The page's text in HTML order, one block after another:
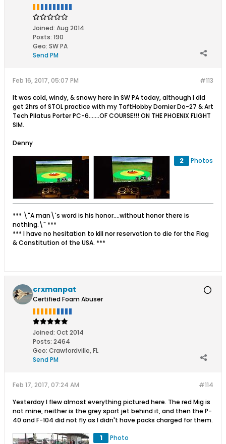
Joined: Aug 2014
Posts: 190
Geo: SW PA
Send PM
#113
Feb 16, 2017, 05:07 PM
It was cold, windy, & snowy here in SW PA today, although I did
get 2hrs of STOL practice with my TaftHobby Dornier Do-27 & Art
Tech Pilatus Porter PC-6.......OF COURSE!!! ON THE PHOENIX FLIGHT
SIM.
Denny
2 Photos
*** \"A man\'s word is his honor....without honor there is
nothing.\" ***
*** I have no hesitation to kill nor reservation to die for the Flag
& Constitution of the USA. ***
crxmanpat
Certified Foam Abuser
Joined: Oct 2014
Posts: 2464
Geo: Crawfordville, FL
Send PM
#114
Feb 17, 2017, 07:24 AM
Yesterday I flew almost everything pictured here. The red Mig is
not mine, neither is the grey sport jet behind it, and then the P-
40 and F-104 did not fly as I didn't have packs charged for them.
1 Photo